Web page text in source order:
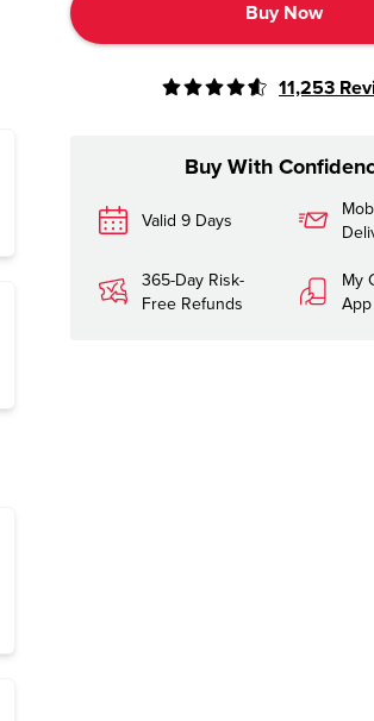
Buy Now
11,253
Buy With
Valid 9 Days
365-Day Risk-
Free Refunds
My
App